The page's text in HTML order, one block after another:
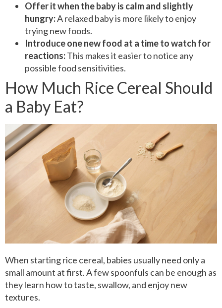
Offer it when the baby is calm and slightly
hungry:A relaxed baby is more likely to enjoy
trying new foods.
Introduce one new food at a time to watch for
reactions:This makes it easier to notice any
possible food sensitivities.
How Much Rice Cereal Should
a Baby Eat?
When starting rice cereal, babies usually need only a
small amount at first. A few spoonfuls can be enough as
they learn how to taste, swallow, and enjoy new
textures.